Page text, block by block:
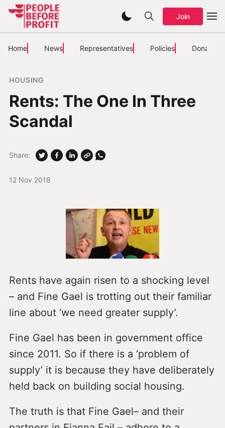
Join
Home News Representatives Policies Donate
HOUSING
Rents: The One In Three
Scandal
12 Nov 2018
Share:
Rents have again risen to a shocking level
– and Fine Gael is trotting out their familiar
line about ‘we need greater supply’.
Fine Gael has been in government office
since 2011. So if there is a ‘problem of
supply’ it is because they have deliberately
held back on building social housing.
The truth is that Fine Gael– and their